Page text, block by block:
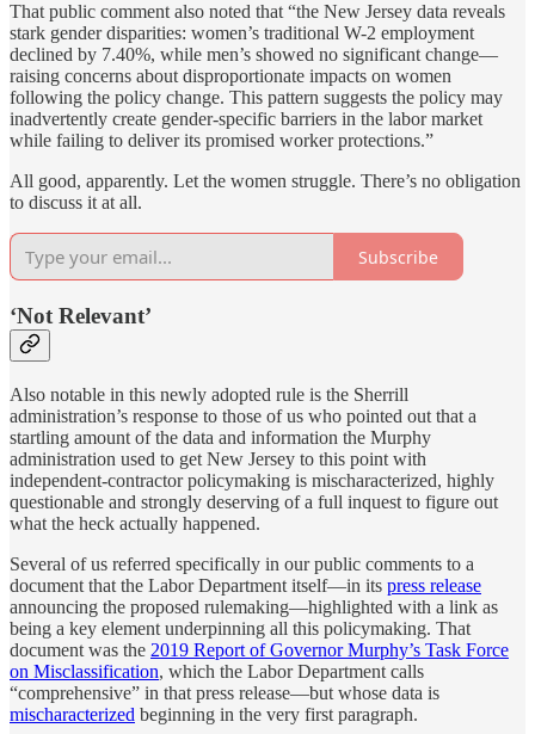
That public comment also noted that “the New Jersey data reveals
stark gender disparities: women’s traditional W-2 employment
declined by 7.40%, while men’s showed no significant change—
raising concerns about disproportionate impacts on women
following the policy change. This pattern suggests the policy may
inadvertently create gender-specific barriers in the labor market
while failing to deliver its promised worker protections.”
All good, apparently. Let the women struggle. There’s no obligation
to discuss it at all.
Subscribe
‘Not Relevant’
Also notable in this newly adopted rule is the Sherrill
administration’s response to those of us who pointed out that a
startling amount of the data and information the Murphy
administration used to get New Jersey to this point with
independent-contractor policymaking is mischaracterized, highly
questionable and strongly deserving of a full inquest to figure out
what the heck actually happened.
Several of us referred specifically in our public comments to a
document that the Labor Department itself—in its press release
announcing the proposed rulemaking—highlighted with a link as
being a key element underpinning all this policymaking. That
document was the 2019 Report of Governor Murphy’s Task Force
on Misclassification, which the Labor Department calls
“comprehensive” in that press release—but whose data is
mischaracterized beginning in the very first paragraph.